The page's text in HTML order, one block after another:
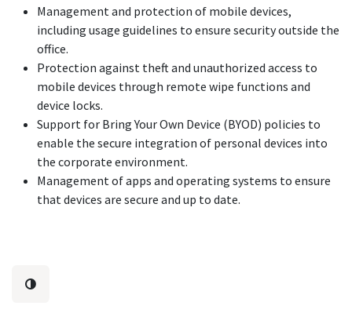
Management and protection of mobile devices,
including usage guidelines to ensure security outside the
office.
Protection against theft and unauthorized access to
mobile devices through remote wipe functions and
device locks.
Support for Bring Your Own Device (BYOD) policies to
enable the secure integration of personal devices into
the corporate environment.
Management of apps and operating systems to ensure
that devices are secure and up to date.